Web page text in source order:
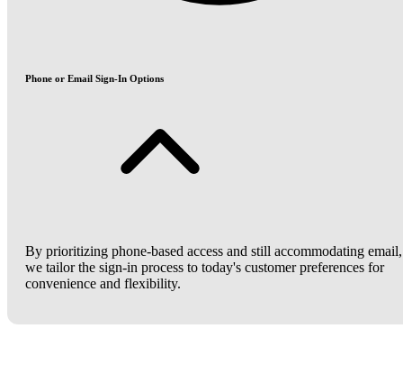
Phone or Email Sign-In Options
By prioritizing phone-based access and still accommodating email,
we tailor the sign-in process to today's customer preferences for
convenience and flexibility.